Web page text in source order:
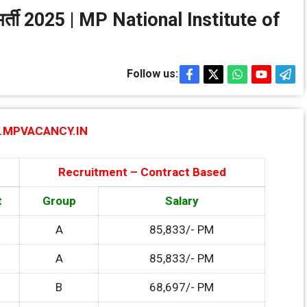
भर्ती 2025 | MP National Institute of
Follow us:
Recruitment – Contract Based
Group Salary
A 85,833/- PM
A 85,833/- PM
B 68,697/- PM